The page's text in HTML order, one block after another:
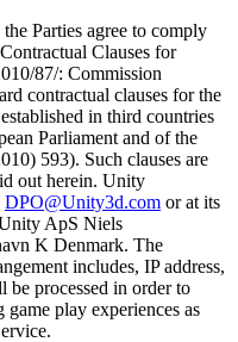
Parties agree to comply
Clauses for
87/: Commission
contractual clauses for the
in third countries
Parliament and of the
593). Such clauses are
out herein. Unity
DPO@Unity3d.com or at its
ApS Niels
K Denmark. The
includes, IP address,
processed in order to
play experiences as